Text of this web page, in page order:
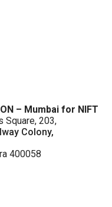
– Mumbai for NIFT
Square, 203,
Colony,
400058